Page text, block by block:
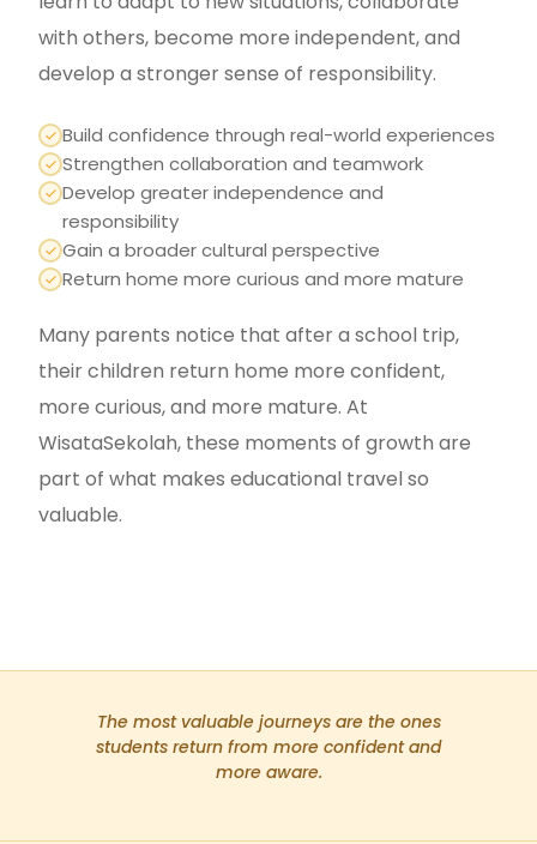
with others, become more independent, and
develop a stronger sense of responsibility.
Build confidence through real-world experiences
Strengthen collaboration and teamwork
Develop greater independence and
responsibility
Gain a broader cultural perspective
Return home more curious and more mature
Many parents notice that after a school trip,
their children return home more confident,
more curious, and more mature. At
WisataSekolah, these moments of growth are
part of what makes educational travel so
valuable.
The most valuable journeys are the ones
students return from more confident and
more aware.